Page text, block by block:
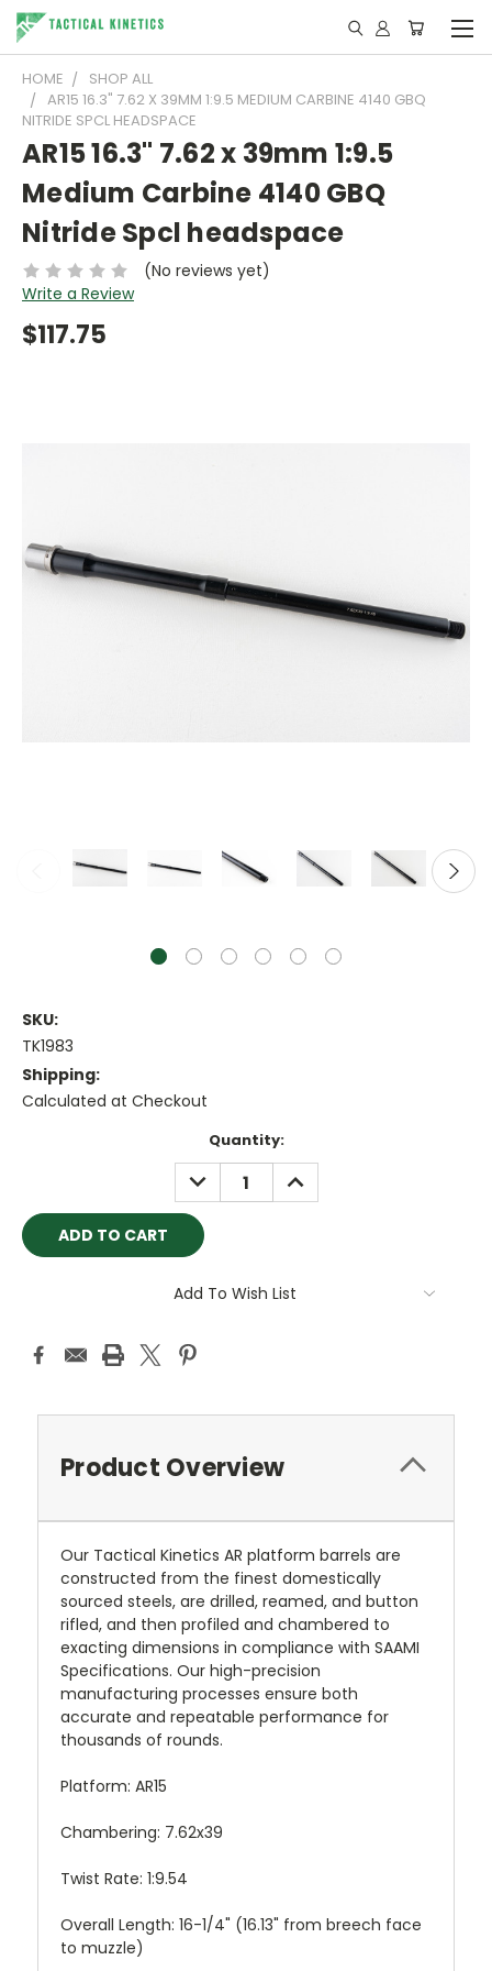
HOME
SHOP ALL
AR15 16.3" 7.62 X 39MM 1:9.5 MEDIUM CARBINE 4140 GBQ
NITRIDE SPCL HEADSPACE
AR15 16.3" 7.62 x 39mm 1:9.5
Medium Carbine 4140 GBQ
Nitride Spcl headspace
(No reviews yet)
Write a Review
$117.75
SKU:
TK1983
Shipping:
Calculated at Checkout
Quantity:
DECREASE
QUANTITY:
INCREASE
QUANTITY:
Add To Wish List
Product Overview
Our Tactical Kinetics AR platform barrels are
constructed from the finest domestically
sourced steels, are drilled, reamed, and button
rifled, and then profiled and chambered to
exacting dimensions in compliance with SAAMI
Specifications. Our high-precision
manufacturing processes ensure both
accurate and repeatable performance for
thousands of rounds.
Platform: AR15
Chambering: 7.62x39
Twist Rate: 1:9.54
Overall Length: 16-1/4" (16.13" from breech face
to muzzle)